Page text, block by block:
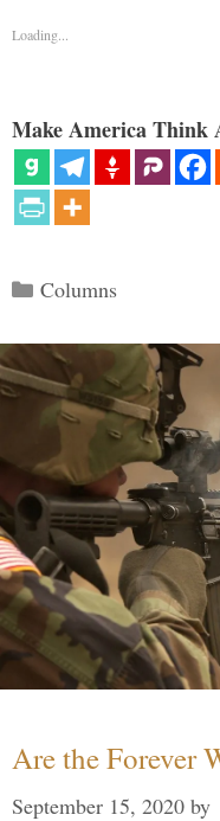
Loading...
Make America Think
Categories
Columns
Are the Forever
September 15, 2020 by